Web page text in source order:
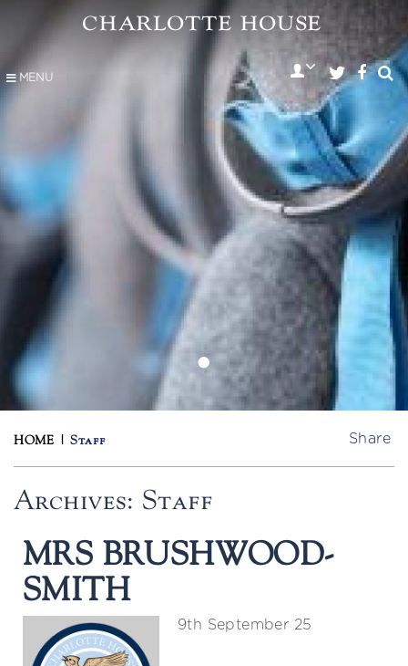
MENU
•
HOME |Staff Share
Archives: Staff
MRS BRUSHWOOD-
SMITH
9th September 25